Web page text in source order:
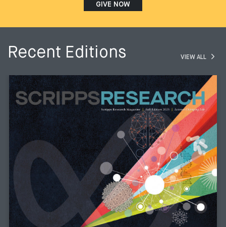
GIVE NOW
Recent Editions VIEW ALL